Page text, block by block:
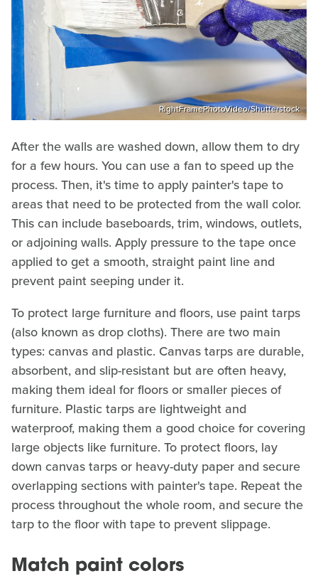
RightFramePhotoVideo/Shutterstock
After the walls are washed down, allow them to dry
for a few hours. You can use a fan to speed up the
process. Then, it's time to apply painter's tape to
areas that need to be protected from the wall color.
This can include baseboards, trim, windows, outlets,
or adjoining walls. Apply pressure to the tape once
applied to get a smooth, straight paint line and
prevent paint seeping under it.
To protect large furniture and floors, use paint tarps
(also known as drop cloths). There are two main
types: canvas and plastic. Canvas tarps are durable,
absorbent, and slip-resistant but are often heavy,
making them ideal for floors or smaller pieces of
furniture. Plastic tarps are lightweight and
waterproof, making them a good choice for covering
large objects like furniture. To protect floors, lay
down canvas tarps or heavy-duty paper and secure
overlapping sections with painter's tape. Repeat the
process throughout the whole room, and secure the
tarp to the floor with tape to prevent slippage.
Match paint colors